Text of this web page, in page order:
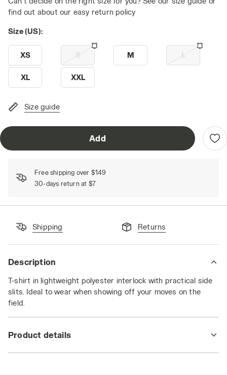
find out about our easy return policy
Size (US):
XS S M L
XL XXL
Size guide
Add
Free shipping over $149
30-days return at $7
Shipping Returns
Description
T-shirt in lightweight polyester interlock with practical side
slits. Ideal to wear when showing off your moves on the
field.
Product details